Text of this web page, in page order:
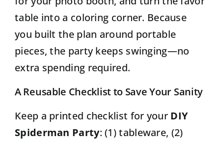
table into a coloring corner. Because
you built the plan around portable
pieces, the party keeps swinging—no
extra spending required.
A Reusable Checklist to Save Your Sanity
Keep a printed checklist for your DIY
Spiderman Party: (1) tableware, (2)